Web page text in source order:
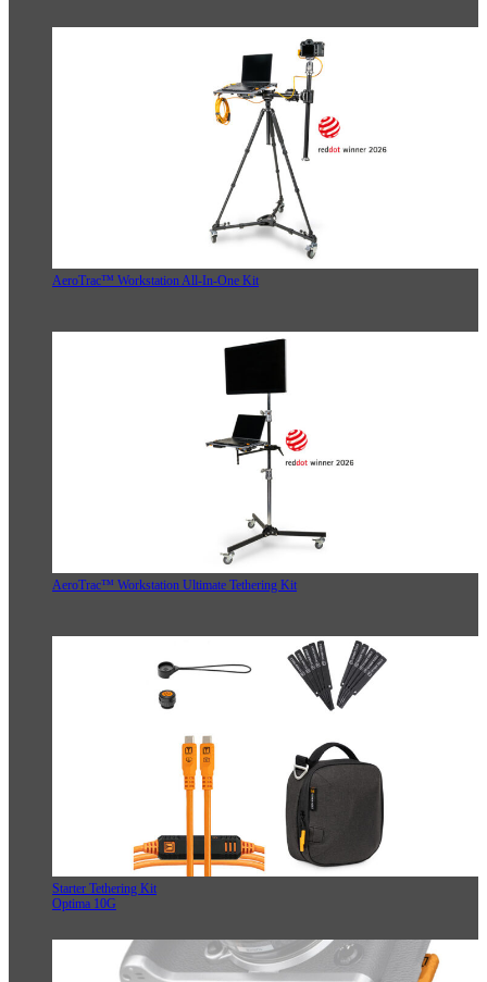
AeroTrac™ Workstation All-In-One Kit
AeroTrac™ Workstation Ultimate Tethering Kit
Starter Tethering Kit
Optima 10G